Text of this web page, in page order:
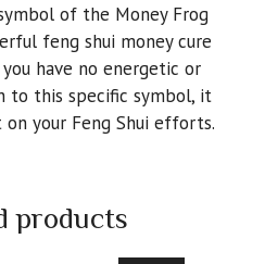
of the Money Frog
feng shui money cure
have no energetic or
to this specific symbol, it
your Feng Shui efforts.
products